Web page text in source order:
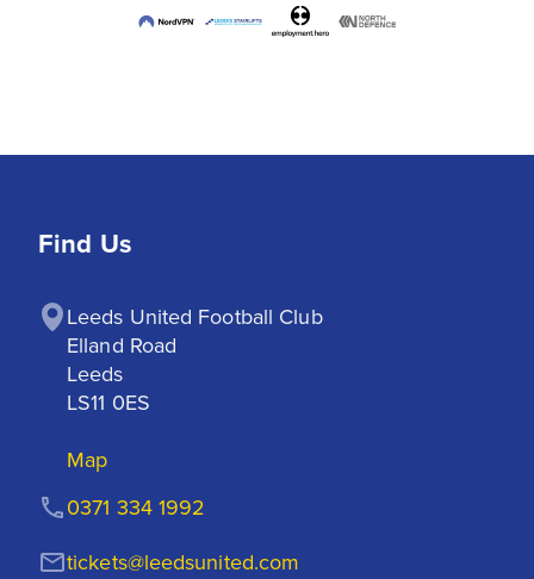
Find Us
Leeds United Football Club
Elland Road
Leeds
LS11 0ES
Map
tickets@leedsunited.com
0371 334 1992